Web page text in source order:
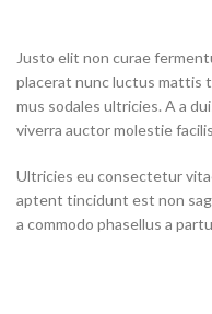
Justo elit non curae
placerat nunc luctus mattis
mus sodales ultricies. A a
viverra auctor molestie
Ultricies eu consectetur
aptent tincidunt est non
a commodo phasellus a